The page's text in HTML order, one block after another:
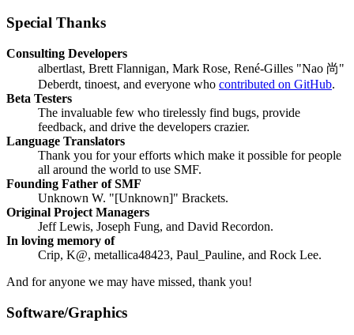
Special Thanks
Consulting Developers
albertlast, Brett Flannigan, Mark Rose, René-Gilles "Nao 尚"
Deberdt, tinoest, and everyone who contributed on GitHub.
Beta Testers
The invaluable few who tirelessly find bugs, provide
feedback, and drive the developers crazier.
Language Translators
Thank you for your efforts which make it possible for people
all around the world to use SMF.
Founding Father of SMF
Unknown W. "[Unknown]" Brackets.
Original Project Managers
Jeff Lewis, Joseph Fung, and David Recordon.
In loving memory of
Crip, K@, metallica48423, Paul_Pauline, and Rock Lee.
And for anyone we may have missed, thank you!
Software/Graphics